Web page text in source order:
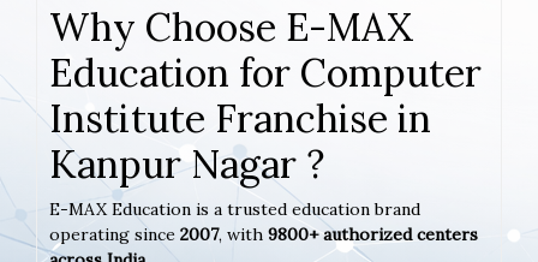
Why Choose E-MAX
Education for Computer
Institute Franchise in
Kanpur Nagar ?
E-MAX Education is a trusted education brand
operating since 2007, with 9800+ authorized centers